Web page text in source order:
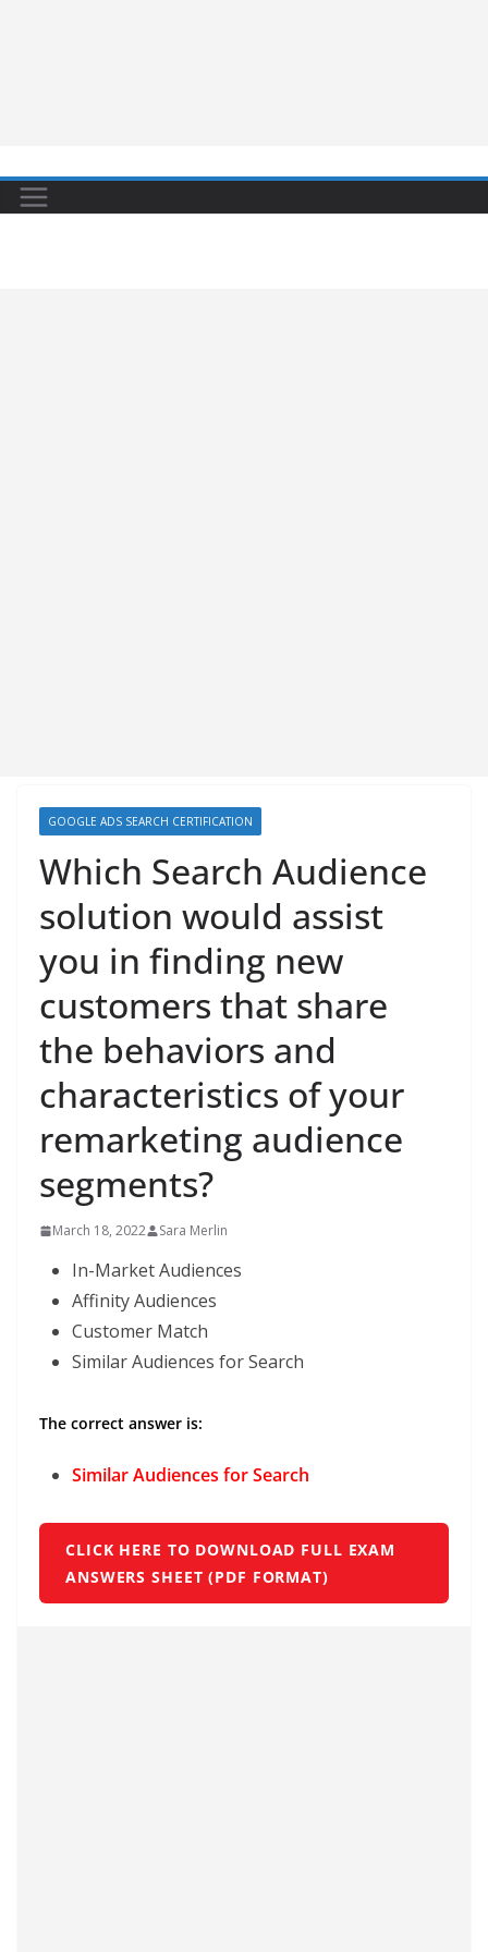
GOOGLE ADS SEARCH CERTIFICATION
Which Search Audience
solution would assist
you in finding new
customers that share
the behaviors and
characteristics of your
remarketing audience
segments?
March 18, 2022 Sara Merlin
In-Market Audiences
Affinity Audiences
Customer Match
Similar Audiences for Search
The correct answer is:
Similar Audiences for Search
CLICK HERE TO DOWNLOAD FULL EXAM
ANSWERS SHEET (PDF FORMAT)